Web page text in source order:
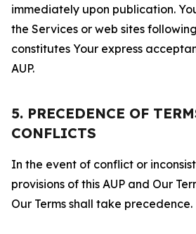
immediately upon publication.
the Services or web sites
constitutes Your express
AUP.
5. PRECEDENCE OF
CONFLICTS
In the event of conflict or
provisions of this AUP and Our
Our Terms shall take precedence.